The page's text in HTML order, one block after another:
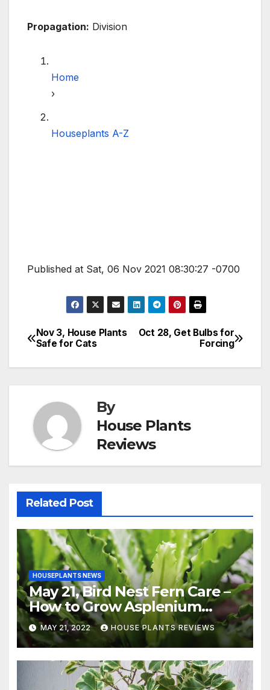
Propagation: Division
Home
›
Houseplants A-Z
Published at Sat, 06 Nov 2021 08:30:27 -0700
Post
navigation
Oct 28, Get Bulbs for
Forcing
Nov 3, House Plants
Safe for Cats
By
House Plants
Reviews
Related Post
HOUSEPLANTS NEWS
May 21, Bird Nest Fern Care –
How to Grow Asplenium
Nidus Indoors
MAY 21, 2022 HOUSE PLANTS REVIEWS